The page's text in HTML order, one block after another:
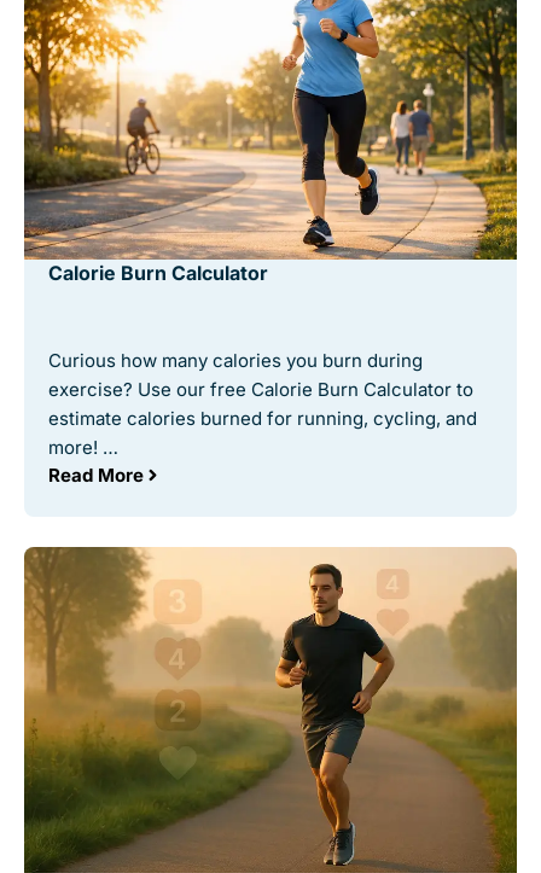
Calorie Burn Calculator
Curious how many calories you burn during
exercise? Use our free Calorie Burn Calculator to
estimate calories burned for running, cycling, and
more! …
Read More